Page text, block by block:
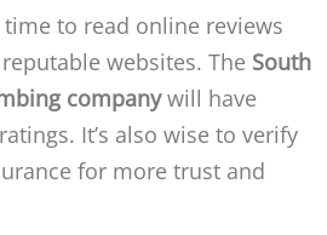
to read online reviews
websites. The South
companywill have
It’s also wise to verify
for more trust and